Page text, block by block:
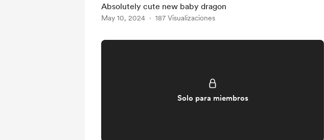
Absolutely cute new baby dragon
May 10, 2024 187 Visualizaciones
Solo para miembros